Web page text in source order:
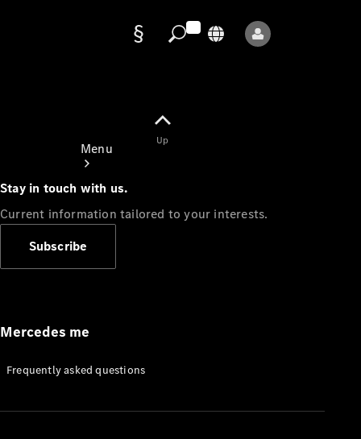
Menu
Appointment
Manuals
Up
Stay in touch with us.
Current information tailored to your interests.
Subscribe
Mercedes me
Frequently asked questions